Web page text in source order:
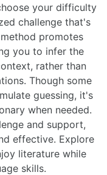
your difficulty
challenge that's
promotes
you to infer the
rather than
Though some
guessing, it's
when needed.
and support,
effective. Explore
literature while
skills.